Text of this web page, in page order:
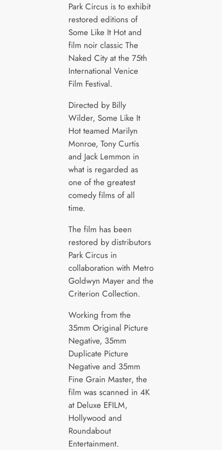
Park Circus is to exhibit
restored editions of
Some Like It Hot and
film noir classic The
Naked City at the 75th
International Venice
Film Festival.
Directed by Billy
Wilder, Some Like It
Hot teamed Marilyn
Monroe, Tony Curtis
and Jack Lemmon in
what is regarded as
one of the greatest
comedy films of all
time.
The film has been
restored by distributors
Park Circus in
collaboration with Metro
Goldwyn Mayer and the
Criterion Collection.
Working from the
35mm Original Picture
Negative, 35mm
Duplicate Picture
Negative and 35mm
Fine Grain Master, the
film was scanned in 4K
at Deluxe EFILM,
Hollywood and
Roundabout
Entertainment.